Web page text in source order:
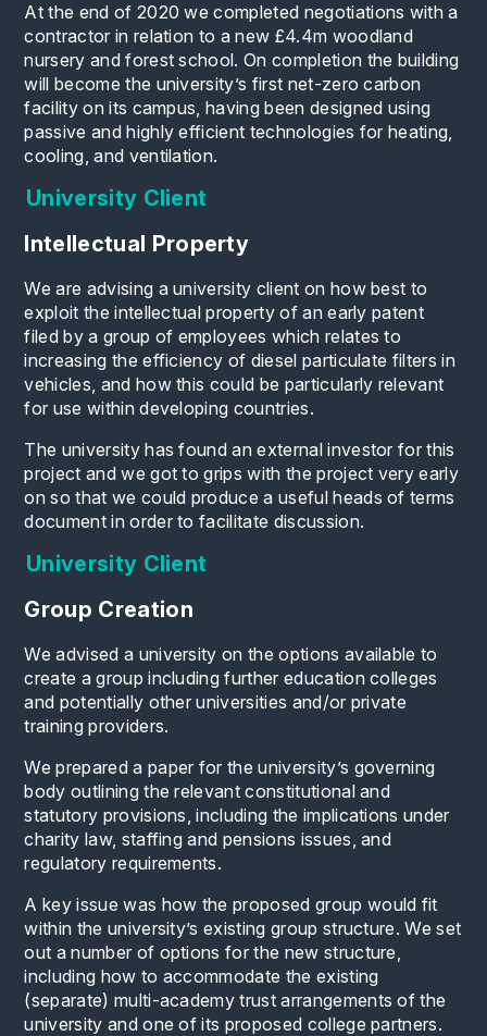
At the end of 2020 we completed negotiations with a
contractor in relation to a new £4.4m woodland
nursery and forest school. On completion the building
will become the university’s first net-zero carbon
facility on its campus, having been designed using
passive and highly efficient technologies for heating,
cooling, and ventilation.
University Client
Intellectual Property
We are advising a university client on how best to
exploit the intellectual property of an early patent
filed by a group of employees which relates to
increasing the efficiency of diesel particulate filters in
vehicles, and how this could be particularly relevant
for use within developing countries.
The university has found an external investor for this
project and we got to grips with the project very early
on so that we could produce a useful heads of terms
document in order to facilitate discussion.
University Client
Group Creation
We advised a university on the options available to
create a group including further education colleges
and potentially other universities and/or private
training providers.
We prepared a paper for the university’s governing
body outlining the relevant constitutional and
statutory provisions, including the implications under
charity law, staffing and pensions issues, and
regulatory requirements.
A key issue was how the proposed group would fit
within the university’s existing group structure. We set
out a number of options for the new structure,
including how to accommodate the existing
(separate) multi-academy trust arrangements of the
university and one of its proposed college partners.